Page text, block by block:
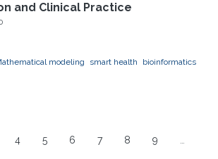
and Clinical Practice
modeling smart health
bioinformatics
Page
4
Page
5
Page
6
Page
7
Page
8
Page
9 …